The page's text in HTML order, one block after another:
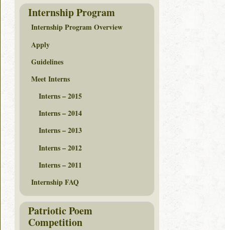
Internship Program
Internship Program Overview
Apply
Guidelines
Meet Interns
Interns – 2015
Interns – 2014
Interns – 2013
Interns – 2012
Interns – 2011
Internship FAQ
Patriotic Poem
Competition